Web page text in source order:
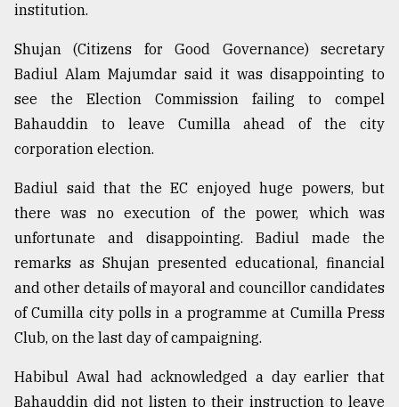
institution.
Shujan (Citizens for Good Governance) secretary
Badiul Alam Majumdar said it was disappointing to
see the Election Commission failing to compel
Bahauddin to leave Cumilla ahead of the city
corporation election.
Badiul said that the EC enjoyed huge powers, but
there was no execution of the power, which was
unfortunate and disappointing. Badiul made the
remarks as Shujan presented educational, financial
and other details of mayoral and councillor candidates
of Cumilla city polls in a programme at Cumilla Press
Club, on the last day of campaigning.
Habibul Awal had acknowledged a day earlier that
Bahauddin did not listen to their instruction to leave